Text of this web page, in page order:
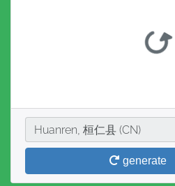
CityHuanren, 桓仁县 (CN)
generate